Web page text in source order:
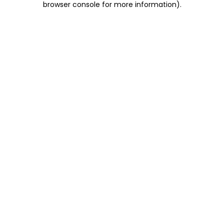
browser console for more information).